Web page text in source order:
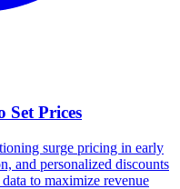
Set Prices
surge pricing in early
and personalized discounts
to maximize revenue